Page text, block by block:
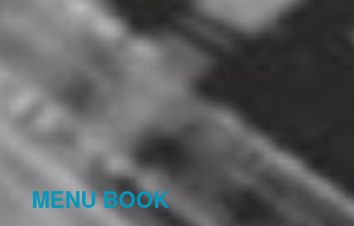
MENU BOOK